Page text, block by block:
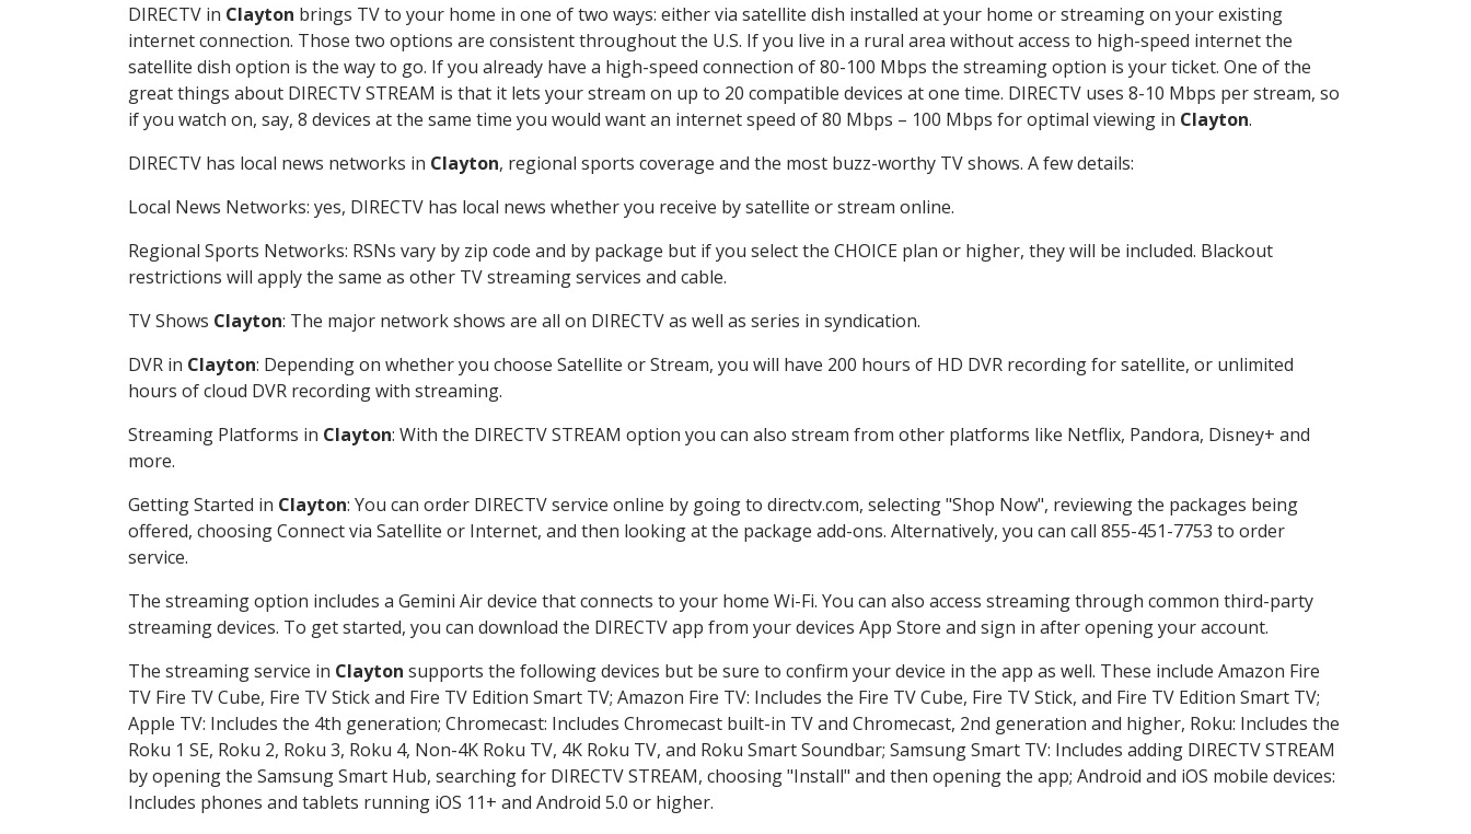
DIRECTV in Clayton brings TV to your home in one of two ways: either via satellite dish installed at your home or streaming on your existing
internet connection. Those two options are consistent throughout the U.S. If you live in a rural area without access to high-speed internet the
satellite dish option is the way to go. If you already have a high-speed connection of 80-100 Mbps the streaming option is your ticket. One of the
great things about DIRECTV STREAM is that it lets your stream on up to 20 compatible devices at one time. DIRECTV uses 8-10 Mbps per stream, so
if you watch on, say, 8 devices at the same time you would want an internet speed of 80 Mbps – 100 Mbps for optimal viewing in Clayton.
DIRECTV has local news networks in Clayton, regional sports coverage and the most buzz-worthy TV shows. A few details:
Local News Networks: yes, DIRECTV has local news whether you receive by satellite or stream online.
Regional Sports Networks: RSNs vary by zip code and by package but if you select the CHOICE plan or higher, they will be included. Blackout
restrictions will apply the same as other TV streaming services and cable.
TV Shows Clayton: The major network shows are all on DIRECTV as well as series in syndication.
DVR in Clayton: Depending on whether you choose Satellite or Stream, you will have 200 hours of HD DVR recording for satellite, or unlimited
hours of cloud DVR recording with streaming.
Streaming Platforms in Clayton: With the DIRECTV STREAM option you can also stream from other platforms like Netflix, Pandora, Disney+ and
more.
Getting Started in Clayton: You can order DIRECTV service online by going to directv.com, selecting "Shop Now", reviewing the packages being
offered, choosing Connect via Satellite or Internet, and then looking at the package add-ons. Alternatively, you can call 855-451-7753 to order
service.
The streaming option includes a Gemini Air device that connects to your home Wi-Fi. You can also access streaming through common third-party
streaming devices. To get started, you can download the DIRECTV app from your devices App Store and sign in after opening your account.
The streaming service in Clayton supports the following devices but be sure to confirm your device in the app as well. These include Amazon Fire
TV Fire TV Cube, Fire TV Stick and Fire TV Edition Smart TV; Amazon Fire TV: Includes the Fire TV Cube, Fire TV Stick, and Fire TV Edition Smart TV;
Apple TV: Includes the 4th generation; Chromecast: Includes Chromecast built-in TV and Chromecast, 2nd generation and higher, Roku: Includes the
Roku 1 SE, Roku 2, Roku 3, Roku 4, Non-4K Roku TV, 4K Roku TV, and Roku Smart Soundbar; Samsung Smart TV: Includes adding DIRECTV STREAM
by opening the Samsung Smart Hub, searching for DIRECTV STREAM, choosing "Install" and then opening the app; Android and iOS mobile devices:
Includes phones and tablets running iOS 11+ and Android 5.0 or higher.